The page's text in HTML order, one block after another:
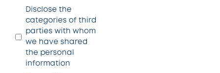
Disclose the
categories of third
parties with whom
we have shared
the personal
information